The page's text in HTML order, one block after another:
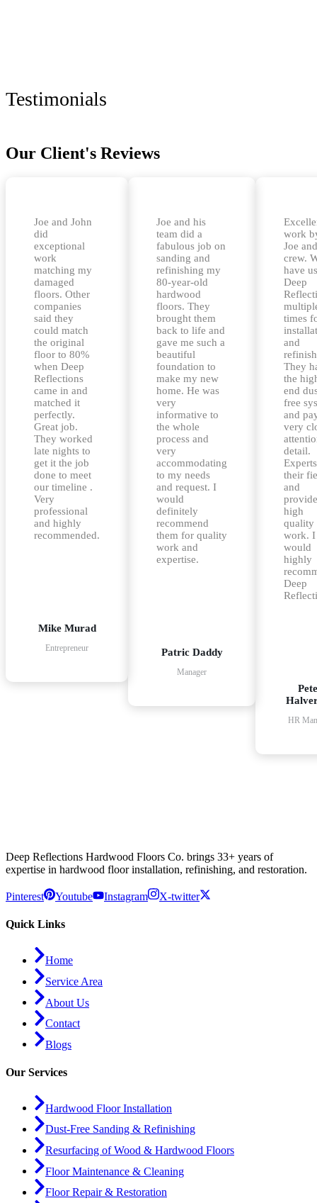
Testimonials
Our Client's Reviews
Joe and John
did
exceptional
work
matching my
damaged
floors. Other
companies
said they
could match
the original
floor to 80%
when Deep
Reflections
came in and
matched it
perfectly.
Great job.
They worked
late nights to
get it the job
done to meet
our timeline .
Very
professional
and highly
recommended.
Mike Murad
Entrepreneur
Joe and his
team did a
fabulous job on
sanding and
refinishing my
80-year-old
hardwood
floors. They
brought them
back to life and
gave me such a
beautiful
foundation to
make my new
home. He was
very
informative to
the whole
process and
very
accommodating
to my needs
and request. I
would
definitely
recommend
them for quality
work and
expertise.
Patric Daddy
Manager
work
Joe
crew.
have
Deep
times
and
They
the
end
free
and
very
detail.
their
and
provide
high
quality
work. I
would
highly
Deep
HR
Deep Reflections Hardwood Floors Co. brings 33+ years of
expertise in hardwood floor installation, refinishing, and restoration.
Pinterest Youtube Instagram X-twitter
Quick Links
Home
Service Area
About Us
Contact
Blogs
Our Services
Hardwood Floor Installation
Dust-Free Sanding & Refinishing
Resurfacing of Wood & Hardwood Floors
Floor Maintenance & Cleaning
Floor Repair & Restoration